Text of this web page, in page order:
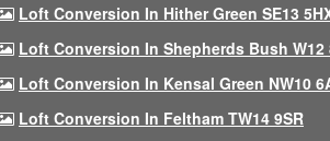
Loft Conversion In Hither Green SE13
Loft Conversion In Shepherds Bush W12
Loft Conversion In Kensal Green NW10
Loft Conversion In Feltham TW14 9SR